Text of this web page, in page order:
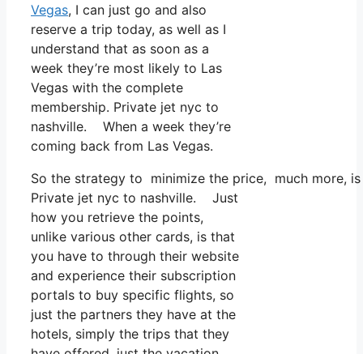
Vegas, I can just go and also
reserve a trip today, as well as I
understand that as soon as a
week they’re most likely to Las
Vegas with the complete
membership. Private jet nyc to
nashville. When a week they’re
coming back from Las Vegas.
So the strategy to minimize the price, much more,
Private jet nyc to nashville. Just
how you retrieve the points,
unlike various other cards, is that
you have to through their website
and experience their subscription
portals to buy specific flights, so
just the partners they have at the
hotels, simply the trips that they